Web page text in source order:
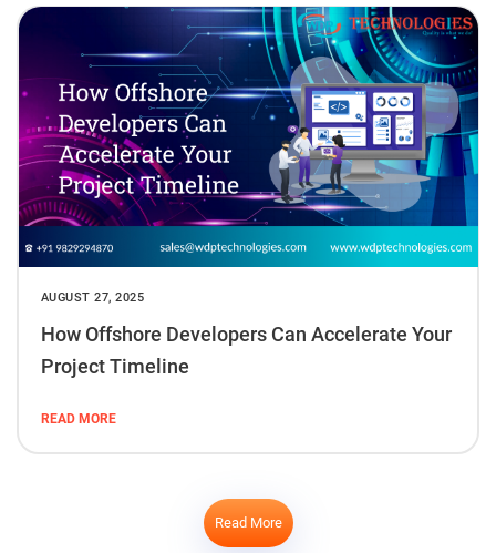
AUGUST 27, 2025
How Offshore Developers Can Accelerate Your
Project Timeline
READ MORE
Read More